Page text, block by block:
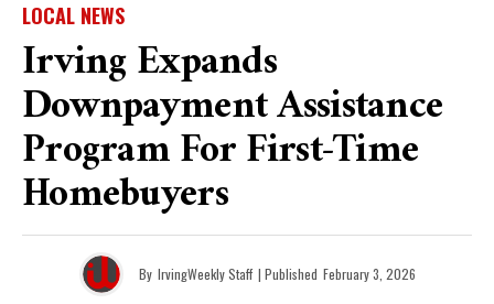
LOCAL NEWS
Irving Expands
Downpayment Assistance
Program For First-Time
Homebuyers
By IrvingWeekly Staff | Published February 3, 2026